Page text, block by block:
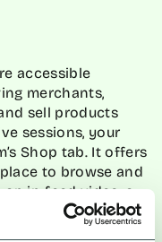
accessible
merchants,
sell products
sessions, your
Shop tab. It offers
to browse and
in-feed video, a
a plethora of
your product, the